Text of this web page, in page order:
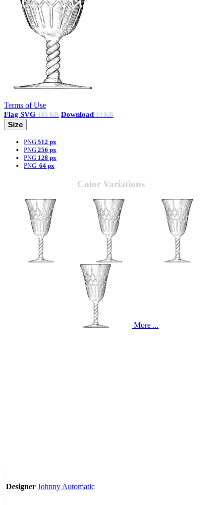
Terms of Use
Flag SVG 183 KB Download 13 KB
Size
PNG 512 px
PNG 256 px
PNG 128 px
PNG 64 px
Color Variations
More ...
Designer Johnny Automatic